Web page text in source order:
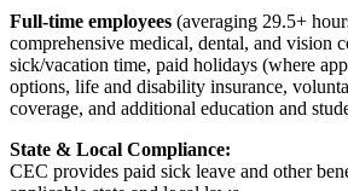
Full-time employees (averaging 29.5+
comprehensive medical, dental, and vision
sick/vacation time, paid holidays (where
options, life and disability insurance,
coverage, and additional education and
State & Local Compliance:
CEC provides paid sick leave and other